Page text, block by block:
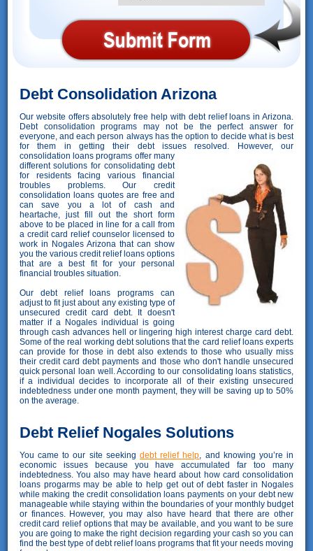
Debt Consolidation Arizona
Our website offers absolutely free help with debt relief loans in Arizona.
Debt consolidation programs may not be the perfect answer for
everyone, and each person always has the option to decide what is best
for them in getting their debt issues resolved. However,our
consolidation loans programs offer many
different solutions for consolidating debt
for residents facing various financial
troubles problems. Our credit
consolidation loans quotes are free and
can save you a lot of cash and
heartache, just fill out the short form
above to be placed in line for a call from
a credit card relief counselor licensed to
work in Nogales Arizona that can show
you the various credit relief loans options
that are a best fit for your personal
financial troubles situation.
Our debt relief loans programs can
adjust to fit just about any existing type of
unsecured credit card debt. It doesn't
matter if a Nogales individual is going
through cash advances hell or lingering high interest charge card debt.
Some of the real working debt solutions that the card relief loans experts
can provide for those in debt also extends to those who usually miss
their credit card debt payments and those who don't handle unsecured
quick personal loan well. According to our consolidating loans statistics,
if a individual decides to incorporate all of their existing unsecured
indebtedness under one month payment, they will be saving up to 50%
on the average.
Debt Relief Nogales Solutions
You came to our site seeking debt relief help , and knowing you’re in
economic issues because you have accumulated far too many
indebtedness. You also may have heard about how card consolidation
loans progarms may be able to help get out of debt faster in Nogales
while making the credit consolidation loans payments on your debt new
manageable while staying within the boundaries of your monthly budget
or finances. However, you may also have heard that there are other
credit card relief options that may be available, and you want to be sure
you are going to make the right decision regarding your cash so you can
find the best type of debt relief loans programs that fit your needs moving